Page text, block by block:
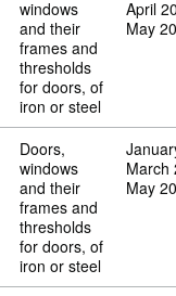
windows
and their
frames and
thresholds
for doors, of
iron or steel
April
May
73 08 30 00
Doors,
windows
and their
frames and
thresholds
for doors, of
iron or steel
March
May